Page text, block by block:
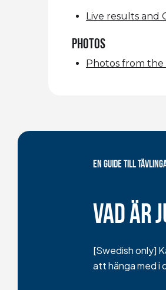
Live results and
Photos
Photos from the
EN GUIDE TILL
Vad är
[Swedish only]
att hänga med i